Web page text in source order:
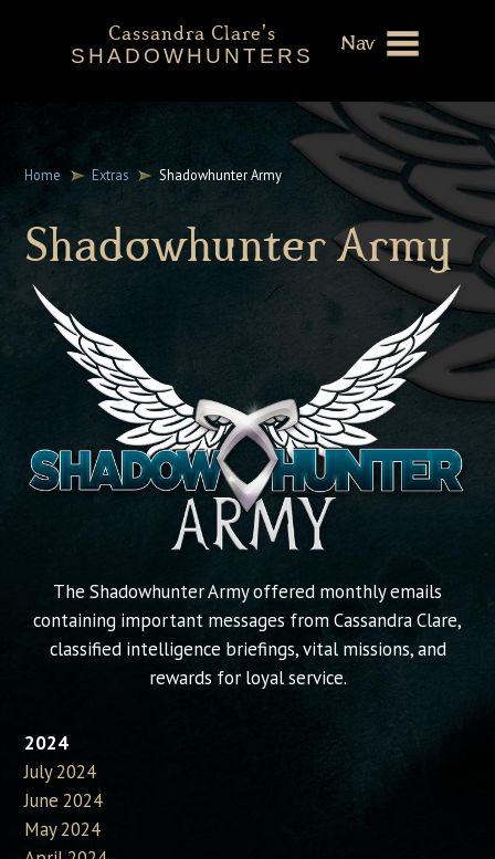
Home Extras Shadowhunter Army
Shadowhunter Army
The Shadowhunter Army offered monthly emails
containing important messages from Cassandra Clare,
classified intelligence briefings, vital missions, and
rewards for loyal service.
2024
July 2024
June 2024
May 2024
Cassandra Clare's
SHADOWHUNTERS
Nav
Shadowhunters Novels